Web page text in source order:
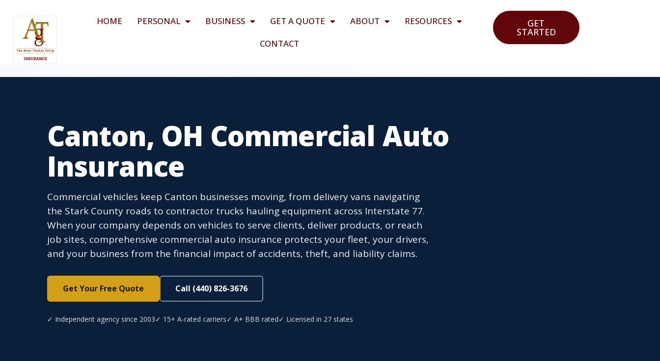
HOME PERSONAL BUSINESS GET A QUOTE ABOUT
RESOURCES
CONTACT
GET
STARTED
Canton, OH Commercial Auto
Insurance
Commercial vehicles keep Canton businesses moving, from delivery vans navigating
the Stark County roads to contractor trucks hauling equipment across Interstate 77.
When your company depends on vehicles to serve clients, deliver products, or reach
job sites, comprehensive commercial auto insurance protects your fleet, your drivers,
and your business from the financial impact of accidents, theft, and liability claims.
Get Your Free Quote Call (440) 826-3676
✓ Independent agency since 2003✓ 15+ A-rated carriers✓ A+ BBB rated✓ Licensed in 27 states